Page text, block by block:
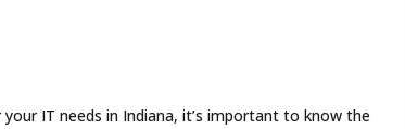
IT needs in Indiana, it’s important to know the